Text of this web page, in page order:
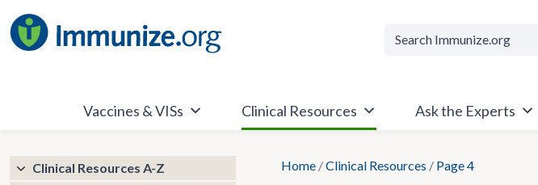
to
content
Vaccines & VISs Clinical Resources Ask the Experts
Home /Clinical Resources / Page 4
Clinical Resources A-Z